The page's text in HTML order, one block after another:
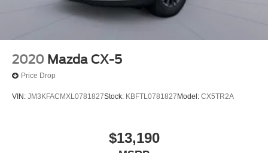
2020 Mazda CX-5
Price Drop
VIN: JM3KFACMXL0781827Stock: KBFTL0781827 Model: CX5TR2A
$13,190